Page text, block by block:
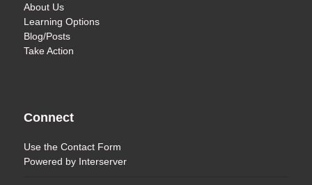
About Us
Learning Options
Blog/Posts
Take Action
Connect
Use theContact Form
Powered by Interserver